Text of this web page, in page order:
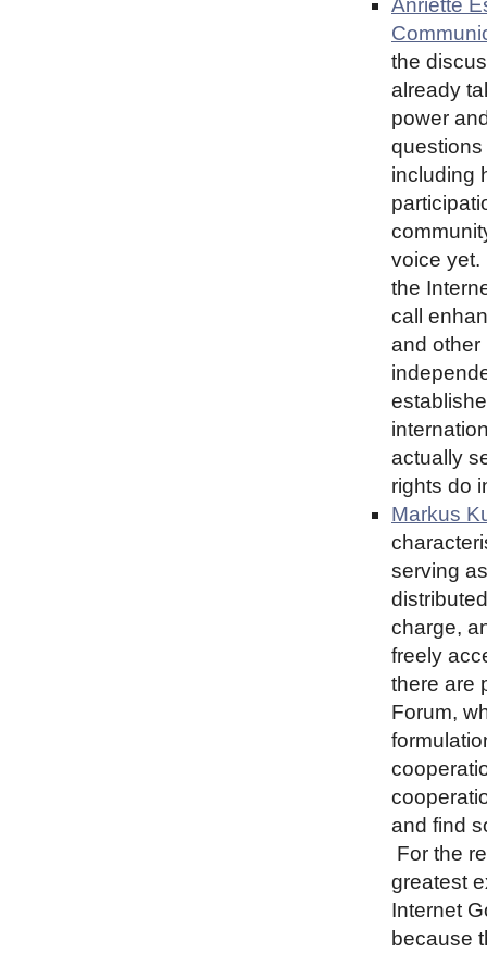
Anriette
the
already
power
including
voice yet.
the
call
and other
actually
rights do
Markus
serving
charge,
freely
there are
Forum,
and find
For the
greatest
Internet
because